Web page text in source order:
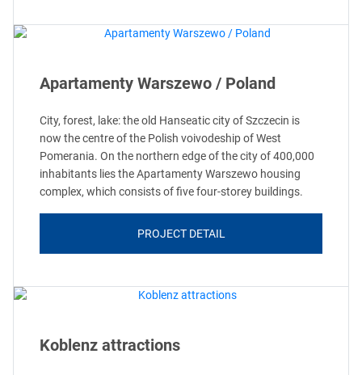
Apartamenty Warszewo / Poland
City, forest, lake: the old Hanseatic city of Szczecin is
now the centre of the Polish voivodeship of West
Pomerania. On the northern edge of the city of 400,000
inhabitants lies the Apartamenty Warszewo housing
complex, which consists of five four-storey buildings.
PROJECT DETAIL
Koblenz attractions